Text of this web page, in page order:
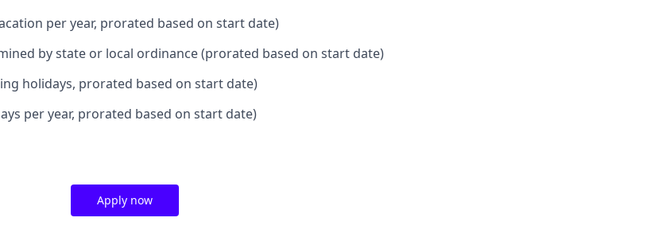
per year, prorated based on start date)
by state or local ordinance (prorated based on start date)
holidays, prorated based on start date)
per year, prorated based on start date)
Apply now